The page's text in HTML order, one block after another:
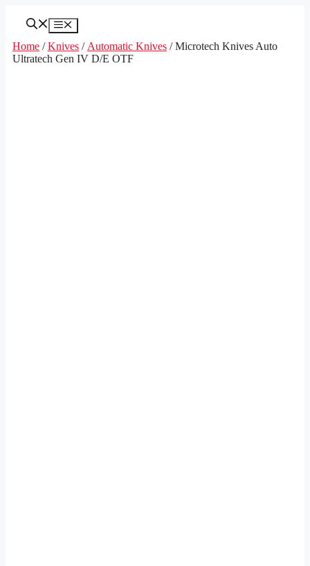
Menu
Home /Knives / Automatic Knives / Microtech Knives Auto
Ultratech Gen IV D/E OTF